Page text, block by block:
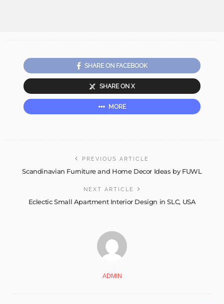
SHARE ON FACEBOOK
SHARE ON X
MORE
PREVIOUS ARTICLE
Scandinavian Furniture and Home Decor Ideas by FUWL
NEXT ARTICLE
Eclectic Small Apartment Interior Design in SLC, USA
ADMIN